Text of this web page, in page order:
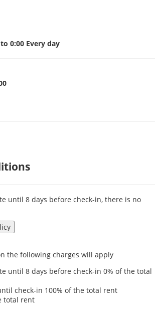
0:00 Every day
until 8 days before check-in, there is no
the following charges will apply
until 8 days before check-in 0% of the total
check-in 100% of the total rent
total rent